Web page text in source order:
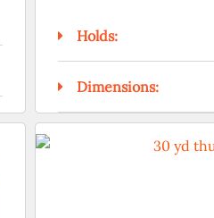
Holds:
Dimensions: